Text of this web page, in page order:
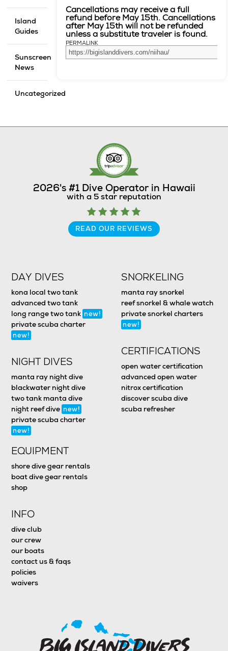
Island
Guides
Sunscreen
News
Uncategorized
Cancellations may receive a full
refund before May 15th. Cancellations
after May 15th will not be refunded
unless a substitute traveler is found.
PERMALINK
2026's #1 Dive Operator in Hawaii
with a 5 star reputation
READ OUR REVIEWS
DAY DIVES
kona local two tank
advanced two tank
long range two tank new!
private scuba charter
new!
NIGHT DIVES
manta ray night dive
blackwater night dive
two tank manta dive
night reef dive new!
private scuba charter
new!
SNORKELING
manta ray snorkel
reef snorkel & whale watch
private snorkel charters
new!
CERTIFICATIONS
open water certification
advanced open water
nitrox certification
discover scuba dive
scuba refresher
EQUIPMENT
shore dive gear rentals
boat dive gear rentals
shop
INFO
dive club
our crew
our boats
contact us & faqs
policies
waivers